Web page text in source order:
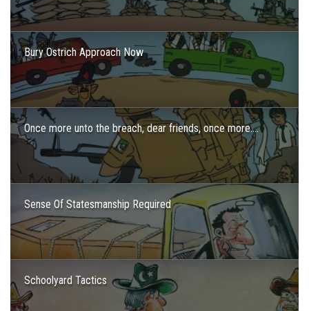
Bury Ostrich Approach Now
Once more unto the breach, dear friends, once more….
Sense Of Statesmanship Required
Schoolyard Tactics